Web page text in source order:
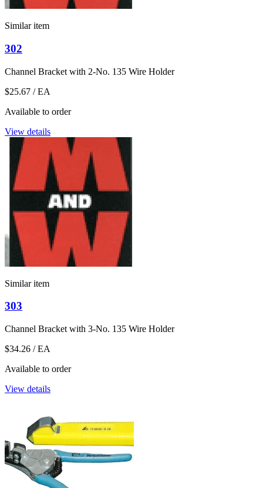
Similar item
302
Channel Bracket with 2-No. 135 Wire Holder
$25.67 / EA
Available to order
View details
Similar item
303
Channel Bracket with 3-No. 135 Wire Holder
$34.26 / EA
Available to order
View details